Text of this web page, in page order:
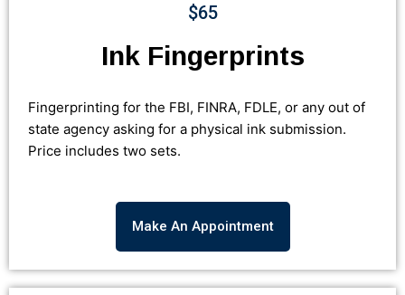
$65
Ink Fingerprints
Fingerprinting for the FBI, FINRA, FDLE, or any out of
state agency asking for a physical ink submission.
Price includes two sets.
Make An Appointment